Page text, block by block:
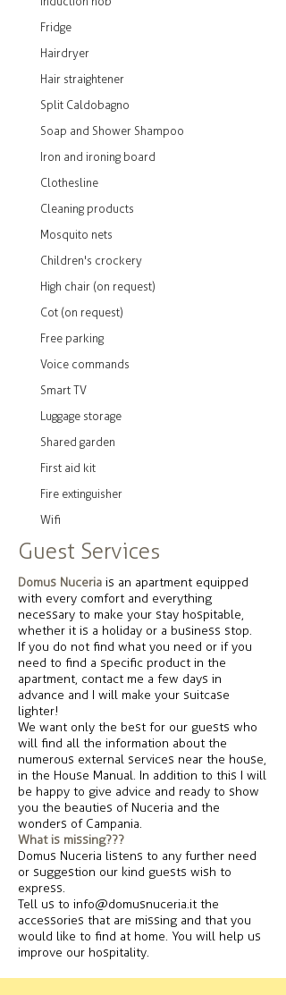
Fridge
Hairdryer
Hair straightener
Split Caldobagno
Soap and Shower Shampoo
Iron and ironing board
Clothesline
Cleaning products
Mosquito nets
Children's crockery
High chair (on request)
Cot (on request)
Free parking
Voice commands
Smart TV
Luggage storage
Shared garden
First aid kit
Fire extinguisher
Wifi
Guest Services
Domus Nuceria is an apartment equipped
with every comfort and everything
necessary to make your stay hospitable,
whether it is a holiday or a business stop.
If you do not find what you need or if you
need to find a specific product in the
apartment, contact me a few days in
advance and I will make your suitcase
lighter!
We want only the best for our guests who
will find all the information about the
numerous external services near the house,
in the House Manual. In addition to this I will
be happy to give advice and ready to show
you the beauties of Nuceria and the
wonders of Campania.
What is missing???
Domus Nuceria listens to any further need
or suggestion our kind guests wish to
express.
Tell us to info@domusnuceria.it the
accessories that are missing and that you
would like to find at home. You will help us
improve our hospitality.